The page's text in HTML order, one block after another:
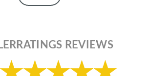
REVIEWS